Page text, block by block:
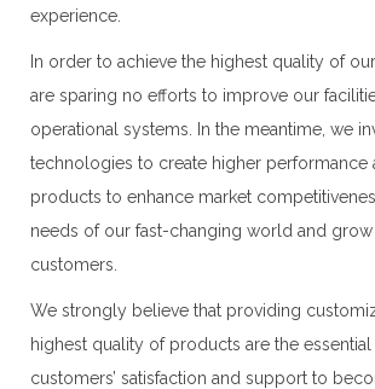
experience.
In order to achieve the highest quality of
are sparing no efforts to improve our
operational systems. In the meantime, we
technologies to create higher performance
products to enhance market
needs of our fast-changing world and
customers.
We strongly believe that providing
highest quality of products are the
customers’ satisfaction and support to